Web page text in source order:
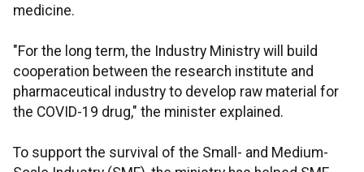
medicine.
"For the long term, the Industry Ministry will build
cooperation between the research institute and
pharmaceutical industry to develop raw material for
the COVID-19 drug," the minister explained.
To support the survival of the Small- and Medium-